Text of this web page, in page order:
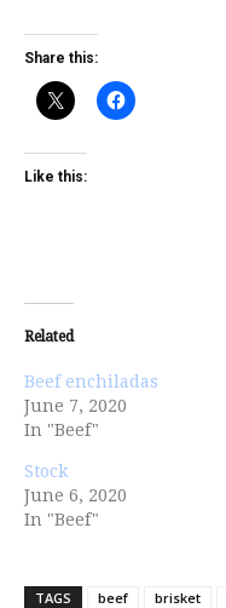
Share this:
Like this:
Related
Beef enchiladas
June 7, 2020
In "Beef"
Stock
June 6, 2020
In "Beef"
TAGS beef brisket